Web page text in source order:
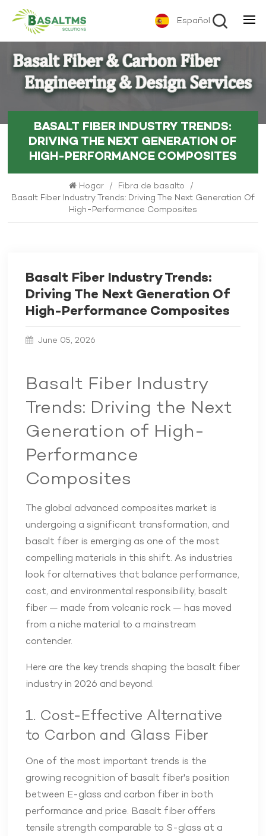
Español
BASALT FIBER INDUSTRY TRENDS:
DRIVING THE NEXT GENERATION OF
HIGH-PERFORMANCE COMPOSITES
Hogar / Fibra de basalto /
Basalt Fiber Industry Trends: Driving The Next Generation Of
High-Performance Composites
Basalt Fiber Industry Trends:
Driving The Next Generation Of
High-Performance Composites
June 05, 2026
Basalt Fiber Industry
Trends: Driving the Next
Generation of High-
Performance
Composites
The global advanced composites market is
undergoing a significant transformation, and
basalt fiber is emerging as one of the most
compelling materials in this shift. As industries
look for alternatives that balance performance,
cost, and environmental responsibility, basalt
fiber — made from volcanic rock — has moved
from a niche material to a mainstream
contender.
Here are the key trends shaping the basalt fiber
industry in 2026 and beyond.
1. Cost-Effective Alternative
to Carbon and Glass Fiber
One of the most important trends is the
growing recognition of basalt fiber's position
between E-glass and carbon fiber in both
performance and price. Basalt fiber offers
tensile strength comparable to S-glass at a